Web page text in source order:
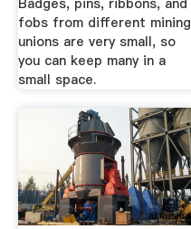
Badges, pins, ribbons, and
fobs from different mining
unions are very small, so
you can keep many in a
small space.